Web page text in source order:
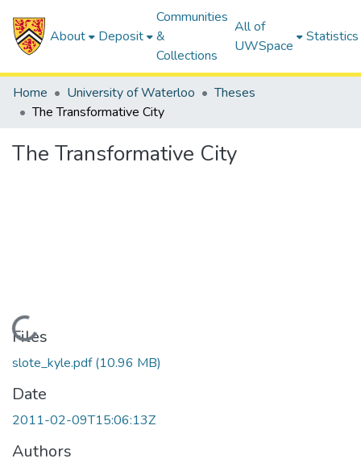
About Deposit
Communities
&
Collections
All of
UWSpace
Statistics
Home University of Waterloo
Theses
The Transformative City
The Transformative City
Loading...
Files
slote_kyle.pdf(10.96 MB)
Date
2011-02-09T15:06:13Z
Authors